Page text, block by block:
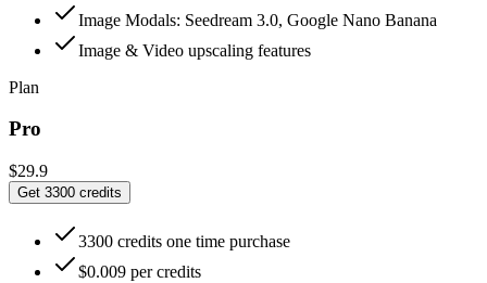
Image Modals: Seedream 3.0, Google Nano Banana
Image & Video upscaling features
Plan
Pro
$29.9
Get 3300 credits
3300 credits one time purchase
$0.009 per credits